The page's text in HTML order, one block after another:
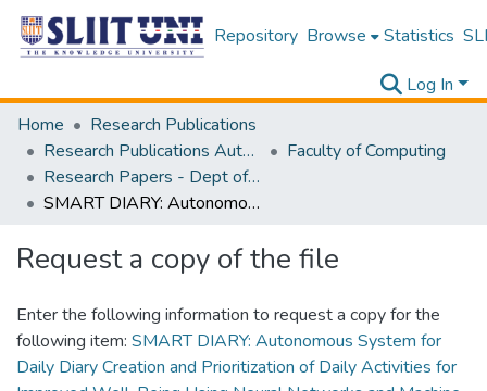
Repository Browse Statistics
Log In
Home
Research Publications
Research Publications Authored by SLIIT Staff
Faculty of Computing
Research Papers - Dept of Information Technology
SMART DIARY: Autonomous System for Daily Diary Creation and Prioritization of Daily Activities for Improved Well-Being Using Neural Networks and Machine Learning
Request a copy of the file
Enter the following information to request a copy for the
following item: SMART DIARY: Autonomous System for
Daily Diary Creation and Prioritization of Daily Activities for